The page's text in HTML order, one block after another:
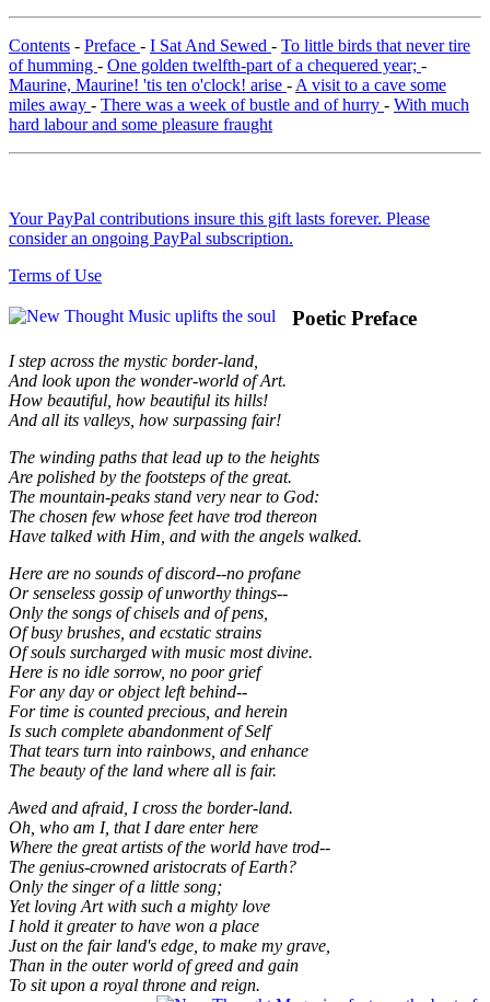
Contents - Preface - I Sat And Sewed - To little birds that never tire
of humming - One golden twelfth-part of a chequered year; -
Maurine, Maurine! 'tis ten o'clock! arise - A visit to a cave some
miles away - There was a week of bustle and of hurry - With much
hard labour and some pleasure fraught
Your PayPal contributions insure this gift lasts forever. Please
consider an ongoing PayPal subscription.
Terms of Use
Poetic Preface
I step across the mystic border-land,
And look upon the wonder-world of Art.
How beautiful, how beautiful its hills!
And all its valleys, how surpassing fair!
The winding paths that lead up to the heights
Are polished by the footsteps of the great.
The mountain-peaks stand very near to God:
The chosen few whose feet have trod thereon
Have talked with Him, and with the angels walked.
Here are no sounds of discord--no profane
Or senseless gossip of unworthy things--
Only the songs of chisels and of pens,
Of busy brushes, and ecstatic strains
Of souls surcharged with music most divine.
Here is no idle sorrow, no poor grief
For any day or object left behind--
For time is counted precious, and herein
Is such complete abandonment of Self
That tears turn into rainbows, and enhance
The beauty of the land where all is fair.
Awed and afraid, I cross the border-land.
Oh, who am I, that I dare enter here
Where the great artists of the world have trod--
The genius-crowned aristocrats of Earth?
Only the singer of a little song;
Yet loving Art with such a mighty love
I hold it greater to have won a place
Just on the fair land's edge, to make my grave,
Than in the outer world of greed and gain
To sit upon a royal throne and reign.